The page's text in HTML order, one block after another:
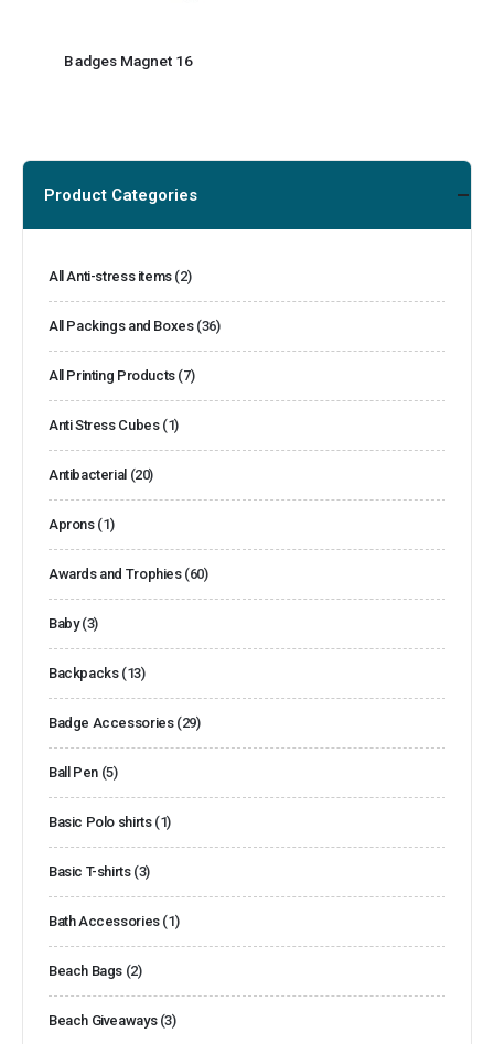
Badges Magnet 16
Product Categories
All Anti-stress items (2)
All Packings and Boxes (36)
All Printing Products (7)
Anti Stress Cubes (1)
Antibacterial (20)
Aprons (1)
Awards and Trophies (60)
Baby (3)
Backpacks (13)
Badge Accessories (29)
Ball Pen (5)
Basic Polo shirts (1)
Basic T-shirts (3)
Bath Accessories (1)
Beach Bags (2)
Beach Giveaways (3)